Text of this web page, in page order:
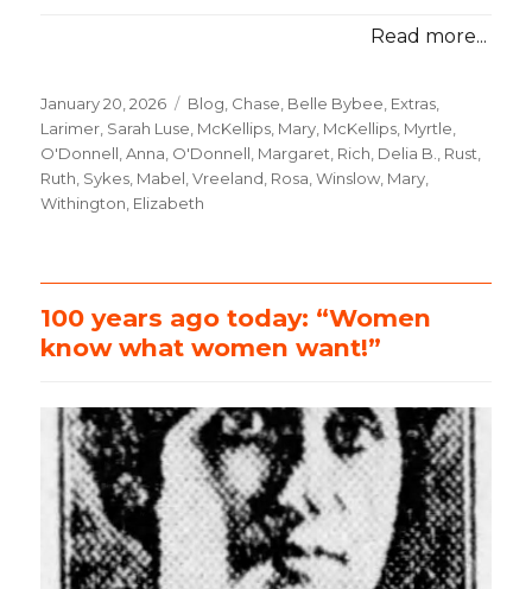
Read more...
Posted
on
January 20, 2026 Categories
Blog Chase, Belle Bybee Extras
Larimer, Sarah Luse McKellips, Mary McKellips, Myrtle
O'Donnell, Anna O'Donnell, Margaret Rich, Delia B.
Rust,
Ruth Sykes, Mabel ,Vreeland, Rosa ,Winslow, Mary
Withington, Elizabeth
100 years ago today: “Women
know what women want!”